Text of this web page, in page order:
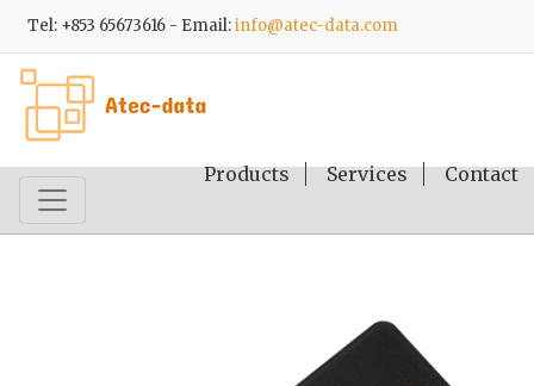
Tel: +853 65673616 - Email:info@atec-data.com
Products Services Contact